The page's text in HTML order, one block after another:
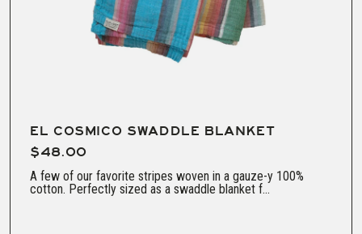
EL COSMICO SWADDLE BLANKET
$48.00
A few of our favorite stripes woven in a gauze-y 100%
cotton. Perfectly sized as a swaddle blanket f...